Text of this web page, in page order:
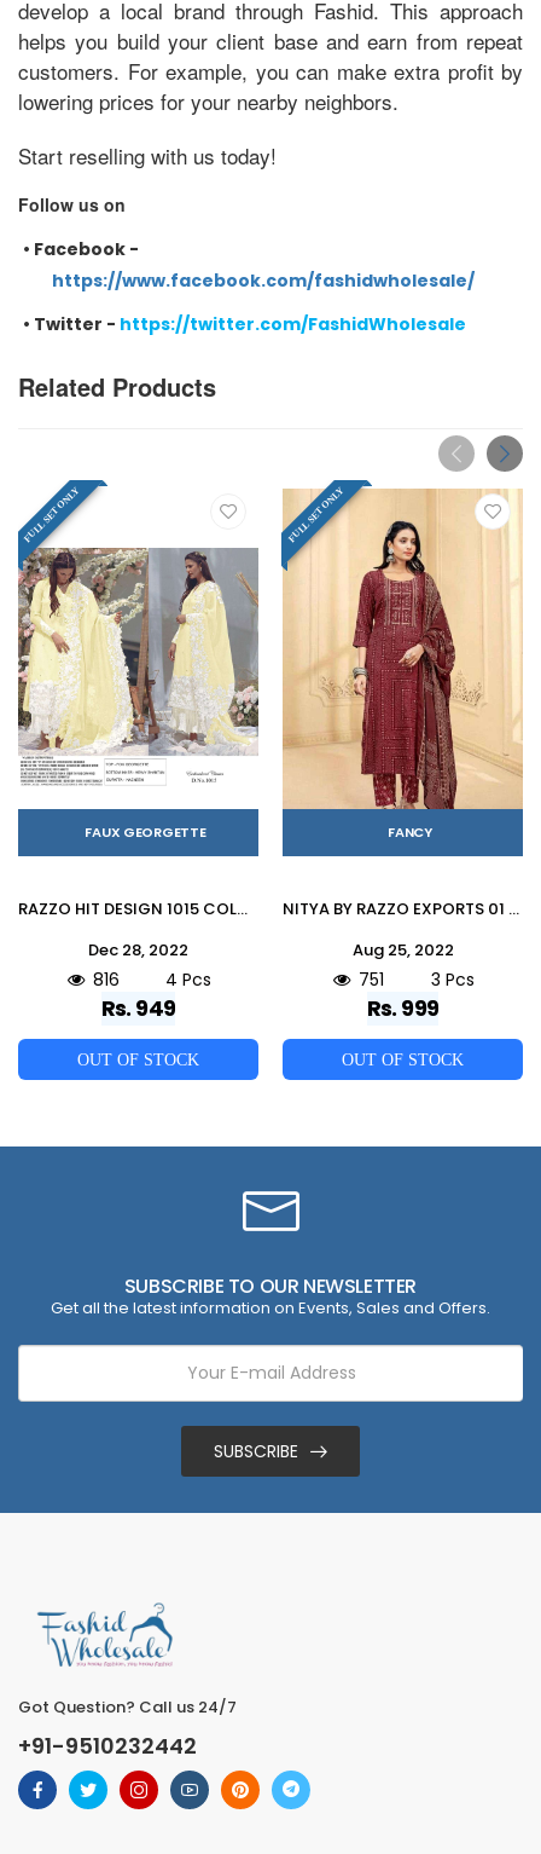
develop a local brand through Fashid. This approach
helps you build your client base and earn from repeat
customers. For example, you can make extra profit by
lowering prices for your nearby neighbors.
Start reselling with us today!
Follow us on
• Facebook -
https://www.facebook.com/fashidwholesale/
• Twitter - https://twitter.com/FashidWholesale
Related Products
FULL SET ONLY
FAUX GEORGETTE
RAZZO HIT DESIGN 1015 COLOURS VOL-2 BY RAZZO EXPORTS 1015-E TO 1015-H SERIES PAKISTANI SUITS BEAUTIFUL FANCY COLORFUL STYLISH PARTY WEAR & OCCASIONAL WEAR FAUX GEORGETTE EMBROIDERY DRESSES AT WHOLESALE PRICE
Dec 28, 2022
816 4 Pcs
Rs. 949
OUT OF STOCK
FULL SET ONLY
FANCY
NITYA BY RAZZO EXPORTS 01 TO 03 SERIES BEAUTIFUL SUITS COLORFUL STYLISH FANCY CASUAL WEAR & ETHNIC WEAR CAPSULE PRINT DRESSES AT WHOLESALE PRICE
Aug 25, 2022
751 3 Pcs
Rs. 999
OUT OF STOCK
SUBSCRIBE TO OUR NEWSLETTER
Get all the latest information on Events, Sales and Offers.
SUBSCRIBE
Got Question? Call us 24/7
+91-9510232442